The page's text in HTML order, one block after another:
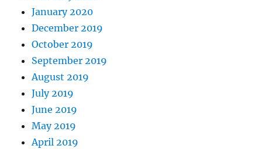
January 2020
December 2019
October 2019
September 2019
August 2019
July 2019
June 2019
May 2019
April 2019